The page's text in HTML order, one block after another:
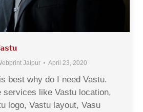
Jaipur April 23, 2020
best why do I need Vastu.
services like Vastu location,
logo, Vastu layout, Vasu